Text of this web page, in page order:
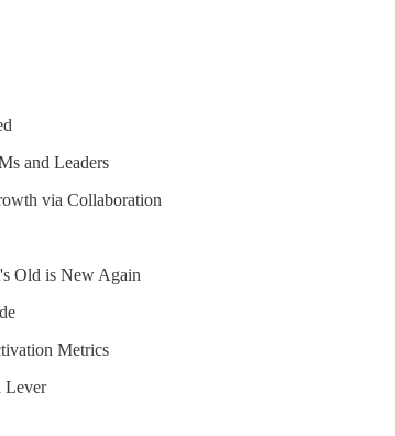
and Leaders
via Collaboration
Old is New Again
Metrics
Lever